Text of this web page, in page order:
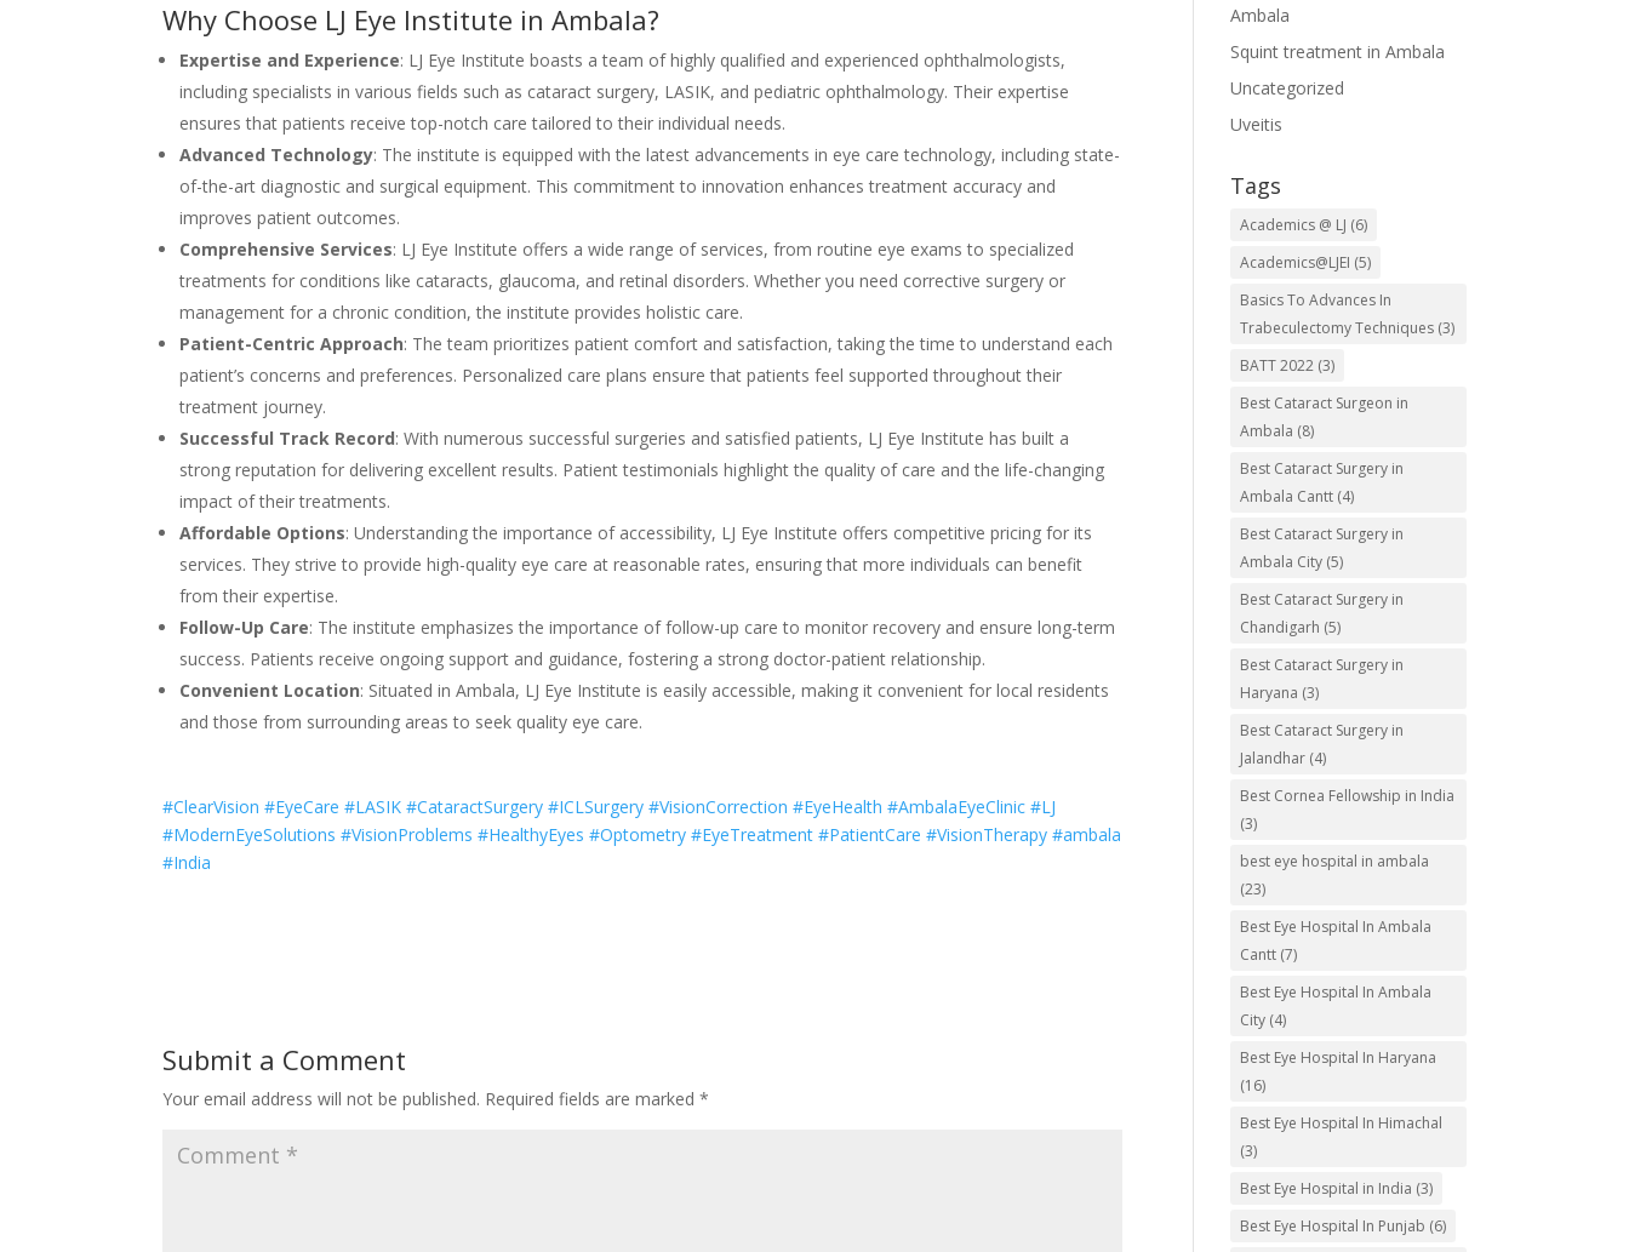
Why Choose LJ Eye Institute in Ambala?
Expertise and Experience: LJ Eye Institute boasts a team of highly qualified and experienced ophthalmologists,
including specialists in various fields such as cataract surgery, LASIK, and pediatric ophthalmology. Their expertise
ensures that patients receive top-notch care tailored to their individual needs.
Advanced Technology: The institute is equipped with the latest advancements in eye care technology, including state-
of-the-art diagnostic and surgical equipment. This commitment to innovation enhances treatment accuracy and
improves patient outcomes.
Comprehensive Services: LJ Eye Institute offers a wide range of services, from routine eye exams to specialized
treatments for conditions like cataracts, glaucoma, and retinal disorders. Whether you need corrective surgery or
management for a chronic condition, the institute provides holistic care.
Patient-Centric Approach: The team prioritizes patient comfort and satisfaction, taking the time to understand each
patient’s concerns and preferences. Personalized care plans ensure that patients feel supported throughout their
treatment journey.
Successful Track Record: With numerous successful surgeries and satisfied patients, LJ Eye Institute has built a
strong reputation for delivering excellent results. Patient testimonials highlight the quality of care and the life-changing
impact of their treatments.
Affordable Options: Understanding the importance of accessibility, LJ Eye Institute offers competitive pricing for its
services. They strive to provide high-quality eye care at reasonable rates, ensuring that more individuals can benefit
from their expertise.
Follow-Up Care: The institute emphasizes the importance of follow-up care to monitor recovery and ensure long-term
success. Patients receive ongoing support and guidance, fostering a strong doctor-patient relationship.
Convenient Location: Situated in Ambala, LJ Eye Institute is easily accessible, making it convenient for local residents
and those from surrounding areas to seek quality eye care.
#ClearVision #EyeCare #LASIK #CataractSurgery #ICLSurgery #VisionCorrection #EyeHealth #AmbalaEyeClinic #LJ
#ModernEyeSolutions #VisionProblems #HealthyEyes #Optometry #EyeTreatment #PatientCare #VisionTherapy #ambala
#India
Submit a Comment
Your email address will not be published. Required fields are marked*
Ambala
Squint treatment in Ambala
Uncategorized
Uveitis
Tags
Academics @ LJ (6)
Academics@LJEI (5)
Basics To Advances In
Trabeculectomy Techniques (3)
BATT 2022 (3)
Best Cataract Surgeon in
Ambala (8)
Best Cataract Surgery in
Ambala Cantt (4)
Best Cataract Surgery in
Ambala City (5)
Best Cataract Surgery in
Chandigarh (5)
Best Cataract Surgery in
Haryana (3)
Best Cataract Surgery in
Jalandhar (4)
Best Cornea Fellowship in India
(3)
best eye hospital in ambala
(23)
Best Eye Hospital In Ambala
Cantt (7)
Best Eye Hospital In Ambala
City (4)
Best Eye Hospital In Haryana
(16)
Best Eye Hospital In Himachal
(3)
Best Eye Hospital in India (3)
Best Eye Hospital In Punjab (6)